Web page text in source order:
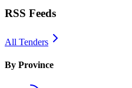
RSS Feeds
All Tenders
By Province